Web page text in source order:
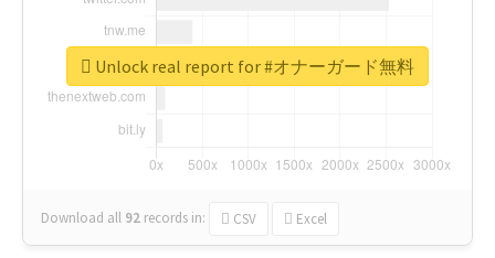
Download all 92 records in: CSV Excel
Unlock real report for #オナーガード無料